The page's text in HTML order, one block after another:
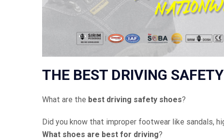
THE BEST DRIVING
What are the best driving safety shoes?
Did you know that improper footwear like sandals,
What shoes are best for driving?